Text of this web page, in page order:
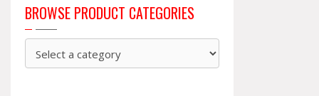
BROWSE PRODUCT CATEGORIES